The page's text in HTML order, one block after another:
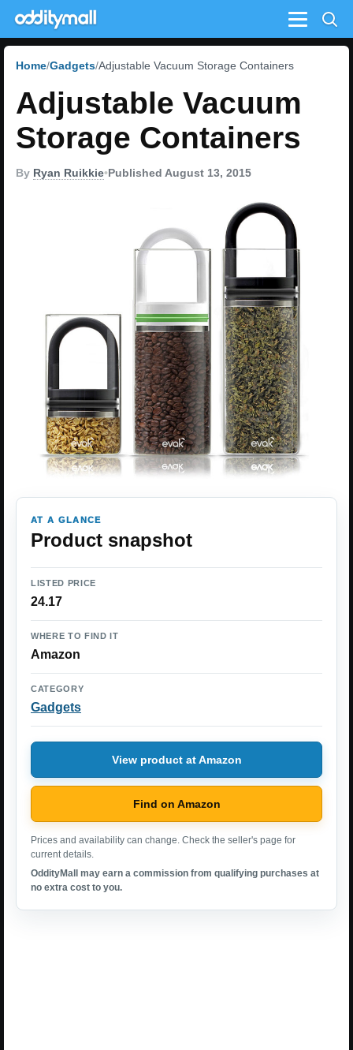
Menu
Home Gadgets Adjustable Vacuum Storage Containers
Adjustable Vacuum
Storage Containers
By Ryan Ruikkie•Published August 13, 2015
AT A GLANCE
Product snapshot
LISTED PRICE
24.17
WHERE TO FIND IT
Amazon
CATEGORY
Gadgets
View product at Amazon
Find on Amazon
Prices and availability can change. Check the seller's page for
current details.
OddityMall may earn a commission from qualifying purchases at
no extra cost to you.